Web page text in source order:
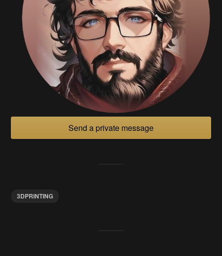
Send a private message
3DPRINTING